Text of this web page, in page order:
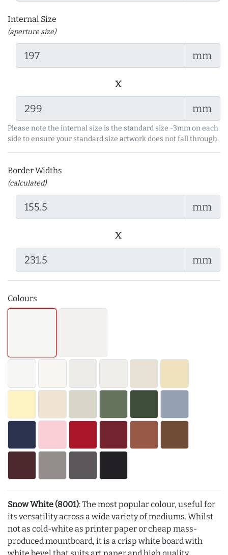
Internal Size
(aperture size)
mm
x
mm
Please note the internal size is the standard size -3mm on each
side to ensure your standard size artwork does not fall through.
Border Widths
(calculated)
mm
x
mm
Colours
Snow White (8001): The most popular colour, useful for
its versatility across a wide variety of mediums. Whilst
not as cold-white as printer paper or cheap mass-
produced mountboard, it is a crisp white board with